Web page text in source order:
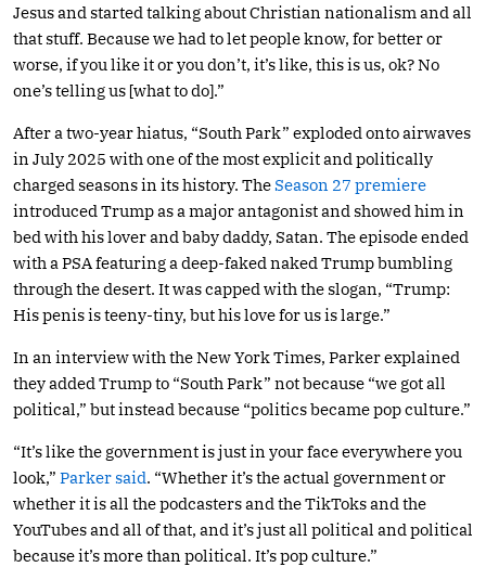
Jesus and started talking about Christian nationalism and all
that stuff. Because we had to let people know, for better or
worse, if you like it or you don’t, it’s like, this is us, ok? No
one’s telling us [what to do].”
After a two-year hiatus, “South Park” exploded onto airwaves
in July 2025 with one of the most explicit and politically
charged seasons in its history. TheSeason 27 premiere
introduced Trump as a major antagonist and showed him in
bed with his lover and baby daddy, Satan. The episode ended
with a PSA featuring a deep-faked naked Trump bumbling
through the desert. It was capped with the slogan, “Trump:
His penis is teeny-tiny, but his love for us is large.”
In an interview with the New York Times, Parker explained
they added Trump to “South Park” not because “we got all
political,” but instead because “politics became pop culture.”
“It’s like the government is just in your face everywhere you
look,” Parker said. “Whether it’s the actual government or
whether it is all the podcasters and the TikToks and the
YouTubes and all of that, and it’s just all political and political
because it’s more than political. It’s pop culture.”